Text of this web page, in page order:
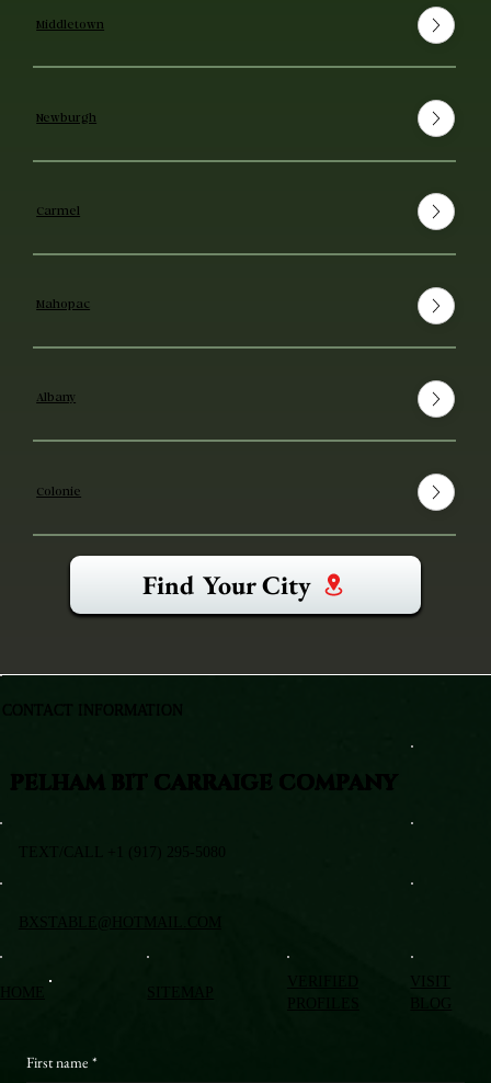
Middletown
Newburgh
Carmel
Mahopac
Albany
Colonie
Find Your City
VISIT
BLOG
First name *
PELHAM BIT CARRAIGE COMPANY
TEXT/CALL +1 (917) 295-5080
BXSTABLE@HOTMAIL.COM
CONTACT INFORMATION